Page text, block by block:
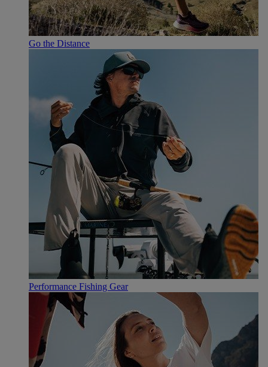
Go the Distance
Performance Fishing Gear